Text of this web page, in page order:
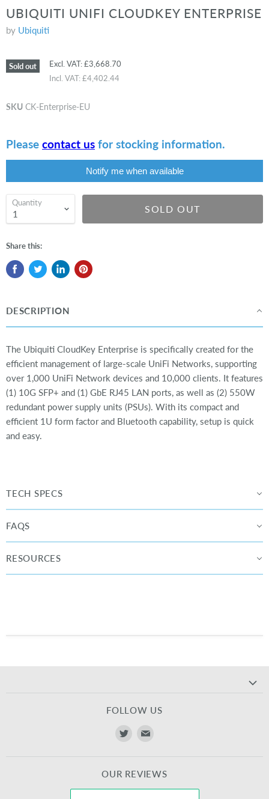
UBIQUITI UNIFI CLOUDKEY ENTERPRISE
by Ubiquiti
Sold out Excl. VAT:£3,668.70
Incl. VAT:£4,402.44
SKU CK-Enterprise-EU
Please contact us for stocking information.
Notify me when available
Quantity
SOLD OUT
Share this:
DESCRIPTION
The Ubiquiti CloudKey Enterprise is specifically created for the
efficient management of large-scale UniFi Networks, supporting
over 1,000 UniFi Network devices and 10,000 clients. It features
(1) 10G SFP+ and (1) GbE RJ45 LAN ports, as well as (2) 550W
redundant power supply units (PSUs). With its compact and
efficient 1U form factor and Bluetooth capability, setup is quick
and easy.
TECH SPECS
FAQS
RESOURCES
FOLLOW US
Find
TwitterE-
mail
OUR REVIEWS